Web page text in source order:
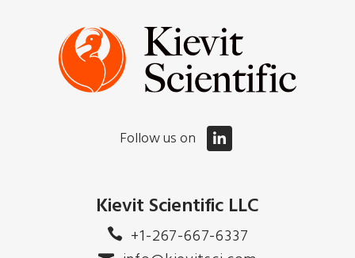
Follow us on
Kievit Scientific LLC
+1-267-667-6337